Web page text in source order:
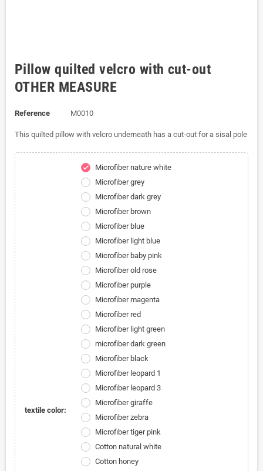
Pillow quilted velcro with cut-out
OTHER MEASURE
Reference M0010
This quilted pillow with velcro underneath has a cut-out for a sisal pole
textile color:
check
Microfiber nature white
Microfiber grey
Microfiber dark grey
Microfiber brown
Microfiber blue
Microfiber light blue
Microfiber baby pink
Microfiber old rose
Microfiber purple
Microfiber magenta
Microfiber red
Microfiber light green
microfiber dark green
Microfiber black
Microfiber leopard 1
Microfiber leopard 3
Microfiber giraffe
Microfiber zebra
Microfiber tiger pink
Cotton natural white
Cotton honey